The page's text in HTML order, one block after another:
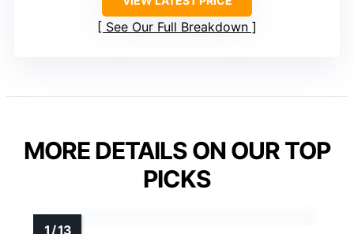
See Our Full Breakdown
MORE DETAILS ON OUR TOP
PICKS